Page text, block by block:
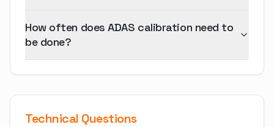
How often does ADAS calibration need to
be done?
Technical Questions